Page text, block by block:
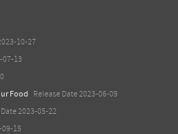
10-27
07-13
Food Release Date 2023-06-09
2023-05-22
09-15